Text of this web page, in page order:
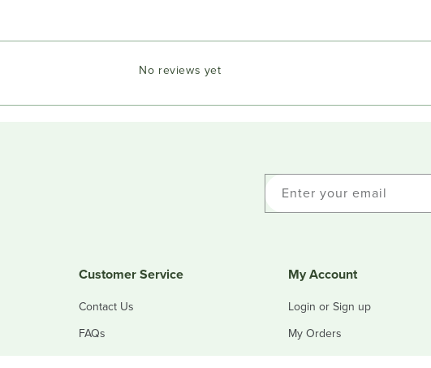
No reviews yet
Enter your email
Customer Service
Contact Us
FAQs
My Account
Login or Sign up
My Orders